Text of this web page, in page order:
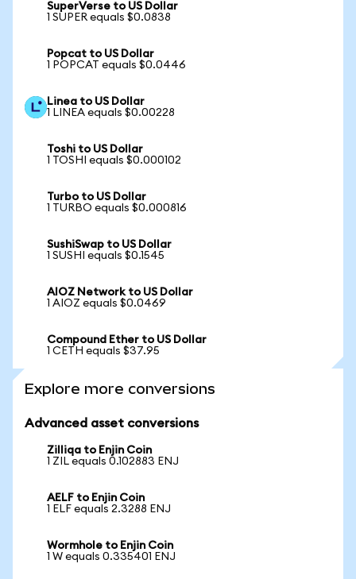
SuperVerse to US Dollar
1 SUPER equals $0.0838
Popcat to US Dollar
1 POPCAT equals $0.0446
Linea to US Dollar
1 LINEA equals $0.00228
Toshi to US Dollar
1 TOSHI equals $0.000102
Turbo to US Dollar
1 TURBO equals $0.000816
SushiSwap to US Dollar
1 SUSHI equals $0.1545
AIOZ Network to US Dollar
1 AIOZ equals $0.0469
Compound Ether to US Dollar
1 CETH equals $37.95
Explore more conversions
Advanced asset conversions
Zilliqa to Enjin Coin
1 ZIL equals 0.102883 ENJ
AELF to Enjin Coin
1 ELF equals 2.3288 ENJ
Wormhole to Enjin Coin
1 W equals 0.335401 ENJ